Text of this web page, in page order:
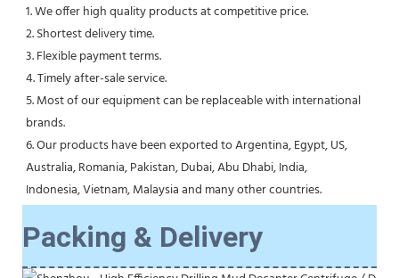
1. We offer high quality products at competitive price.
2. Shortest delivery time.
3. Flexible payment terms.
4. Timely after-sale service.
5. Most of our equipment can be replaceable with international
brands.
6. Our products have been exported to Argentina, Egypt, US,
Australia, Romania, Pakistan, Dubai, Abu Dhabi, India,
Indonesia, Vietnam, Malaysia and many other countries.
Packing & Delivery